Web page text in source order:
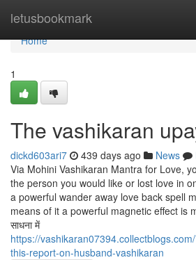
letusbookmark
Home
Home
1
The vashikaran
dickd603ari7 439 days ago News
Via Mohini Vashikaran Mantra for Love,
the person you would like or lost love in
a powerful wander away love back spell
means of it a powerful magnetic effect is
साधना में
https://
this-report-on-husband-vashikaran